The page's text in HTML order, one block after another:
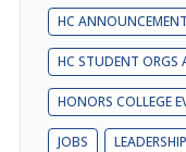
HC
HC STUDENT ORGS
HONORS COLLEGE
JOBS LEADERSHIP